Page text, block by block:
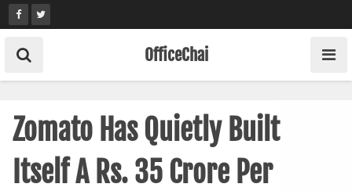
Skip
to
content
OfficeChai
Zomato Has Quietly Built
Itself A Rs. 35 Crore Per